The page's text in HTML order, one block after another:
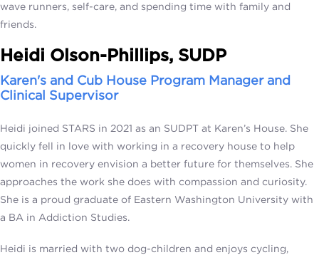
wave runners, self-care, and spending time with family and
friends.
Heidi Olson-Phillips, SUDP
Karen's and Cub House Program Manager and
Clinical Supervisor
Heidi joined STARS in 2021 as an SUDPT at Karen’s House. She
quickly fell in love with working in a recovery house to help
women in recovery envision a better future for themselves. She
approaches the work she does with compassion and curiosity.
She is a proud graduate of Eastern Washington University with
a BA in Addiction Studies.
Heidi is married with two dog-children and enjoys cycling,